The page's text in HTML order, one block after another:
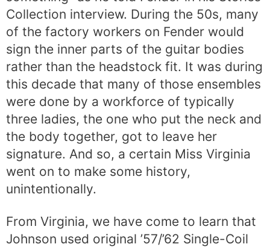
Collection interview. During the 50s, many
of the factory workers on Fender would
sign the inner parts of the guitar bodies
rather than the headstock fit. It was during
this decade that many of those ensembles
were done by a workforce of typically
three ladies, the one who put the neck and
the body together, got to leave her
signature. And so, a certain Miss Virginia
went on to make some history,
unintentionally.
From Virginia, we have come to learn that
Johnson used original ’57/’62 Single-Coil